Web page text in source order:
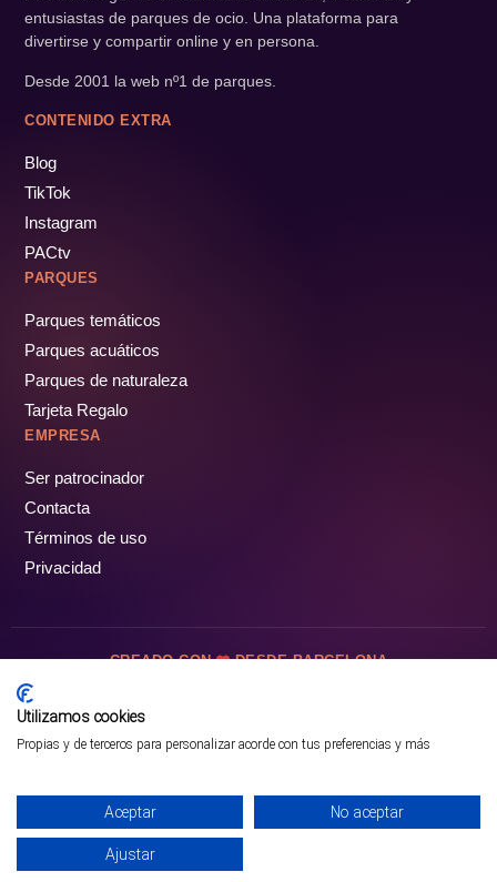
¡PÁSALO!
entusiastas de parques de ocio. Una plataforma para
divertirse y compartir online y en persona.
Desde 2001 la web nº1 de parques.
CONTENIDO EXTRA
Blog
TikTok
Instagram
PACtv
PARQUES
Parques temáticos
Parques acuáticos
Parques de naturaleza
Tarjeta Regalo
EMPRESA
Ser patrocinador
Contacta
Términos de uso
Privacidad
CREADO CON DESDE BARCELONA
Utilizamos cookies
Propias y de terceros para personalizar acorde con tus preferencias y más
Aceptar No aceptar
Ajustar